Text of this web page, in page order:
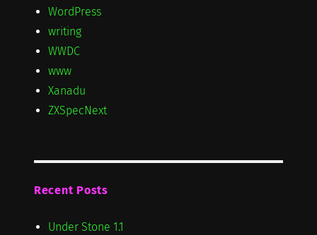
WordPress
writing
WWDC
www
Xanadu
ZXSpecNext
Recent Posts
Under Stone 1.1